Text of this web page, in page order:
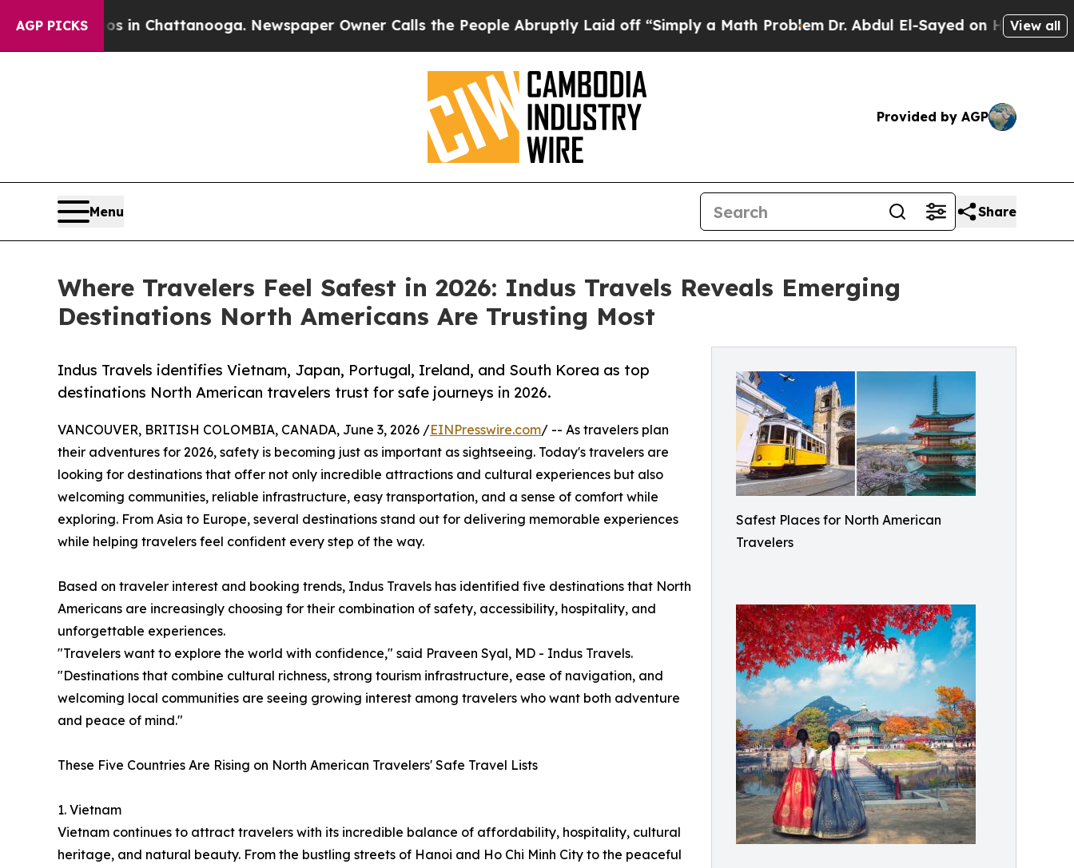
AGP PICKS
in Chattanooga. Newspaper Owner Calls the People Abruptly Laid off “Simply a Math ProblemDr. Abdul El-Sayed on Historic MichiganView all
Provided by AGP
Menu Share
Where Travelers Feel Safest in 2026: Indus Travels Reveals Emerging
Destinations North Americans Are Trusting Most
Safest Places for North American
Travelers
Indus Travels identifies Vietnam, Japan, Portugal, Ireland, and South Korea as top
destinations North American travelers trust for safe journeys in 2026.
VANCOUVER, BRITISH COLOMBIA, CANADA, June 3, 2026 /EINPresswire.com/ -- As travelers plan
their adventures for 2026, safety is becoming just as important as sightseeing. Today's travelers are
looking for destinations that offer not only incredible attractions and cultural experiences but also
welcoming communities, reliable infrastructure, easy transportation, and a sense of comfort while
exploring. From Asia to Europe, several destinations stand out for delivering memorable experiences
while helping travelers feel confident every step of the way.
Based on traveler interest and booking trends, Indus Travels has identified five destinations that North
Americans are increasingly choosing for their combination of safety, accessibility, hospitality, and
unforgettable experiences.
"Travelers want to explore the world with confidence," said Praveen Syal, MD - Indus Travels.
"Destinations that combine cultural richness, strong tourism infrastructure, ease of navigation, and
welcoming local communities are seeing growing interest among travelers who want both adventure
and peace of mind."
These Five Countries Are Rising on North American Travelers' Safe Travel Lists
1. Vietnam
Vietnam continues to attract travelers with its incredible balance of affordability, hospitality, cultural
heritage, and natural beauty. From the bustling streets of Hanoi and Ho Chi Minh City to the peaceful